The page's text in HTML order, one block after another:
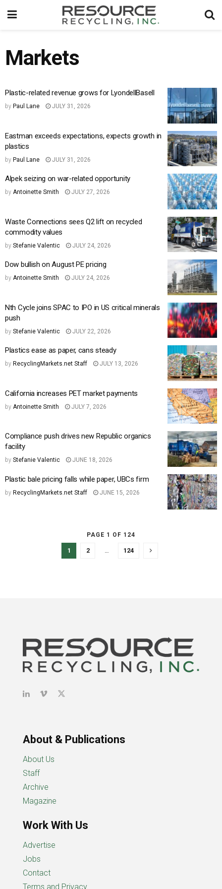
Markets
Plastic-related revenue grows for LyondellBasell
by Paul Lane JULY 31, 2026
Eastman exceeds expectations, expects growth in
plastics
by Paul Lane JULY 31, 2026
Alpek seizing on war-related opportunity
by Antoinette Smith JULY 27, 2026
Waste Connections sees Q2 lift on recycled
commodity values
by Stefanie Valentic JULY 24, 2026
Dow bullish on August PE pricing
by Antoinette Smith JULY 24, 2026
Nth Cycle joins SPAC to IPO in US critical minerals
push
by Stefanie Valentic JULY 22, 2026
Plastics ease as paper, cans steady
by RecyclingMarkets.net Staff JULY 13, 2026
California increases PET market payments
by Antoinette Smith JULY 7, 2026
Compliance push drives new Republic organics
facility
by Stefanie Valentic JUNE 18, 2026
Plastic bale pricing falls while paper, UBCs firm
by RecyclingMarkets.net Staff JUNE 15, 2026
PAGE 1 OF 124
1 2 … 124
About & Publications
About Us
Staff
Archive
Magazine
Work With Us
Advertise
Jobs
Contact
Terms and Privacy